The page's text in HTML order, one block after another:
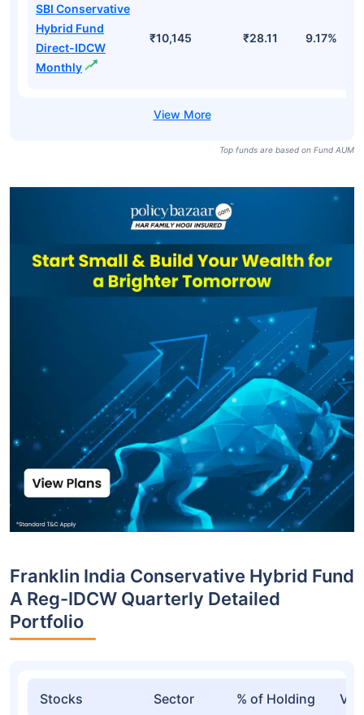
SBI Conservative
Hybrid Fund
Direct-IDCW
Monthly
₹10,145 ₹28.11 9.17%
Top funds are based on Fund AUM
Franklin India Conservative Hybrid Fund
A Reg-IDCW Quarterly Detailed
Portfolio
Stocks Sector % of Holding